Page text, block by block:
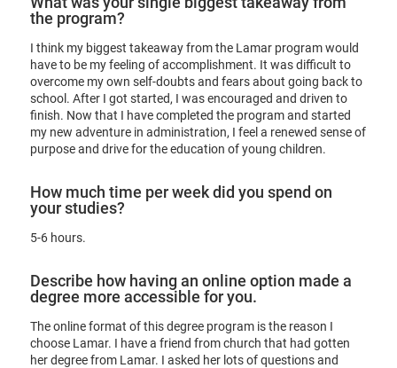
the program?
I think my biggest takeaway from the Lamar program would
have to be my feeling of accomplishment. It was difficult to
overcome my own self-doubts and fears about going back to
school. After I got started, I was encouraged and driven to
finish. Now that I have completed the program and started
my new adventure in administration, I feel a renewed sense of
purpose and drive for the education of young children.
How much time per week did you spend on
your studies?
5-6 hours.
Describe how having an online option made a
degree more accessible for you.
The online format of this degree program is the reason I
choose Lamar. I have a friend from church that had gotten
her degree from Lamar. I asked her lots of questions and